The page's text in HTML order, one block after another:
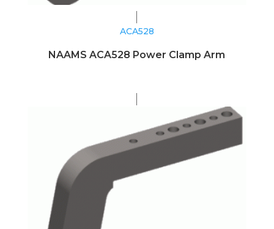
ACA528
NAAMS ACA528 Power Clamp Arm